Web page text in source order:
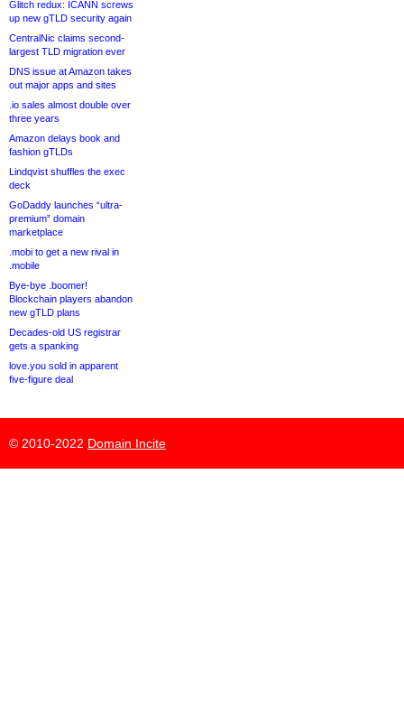
Glitch redux: ICANN screws
up new gTLD security again
CentralNic claims second-
largest TLD migration ever
DNS issue at Amazon takes
out major apps and sites
.io sales almost double over
three years
Amazon delays book and
fashion gTLDs
Lindqvist shuffles the exec
deck
GoDaddy launches “ultra-
premium” domain
marketplace
.mobi to get a new rival in
.mobile
Bye-bye .boomer!
Blockchain players abandon
new gTLD plans
Decades-old US registrar
gets a spanking
love.you sold in apparent
five-figure deal
© 2010-2022 Domain Incite